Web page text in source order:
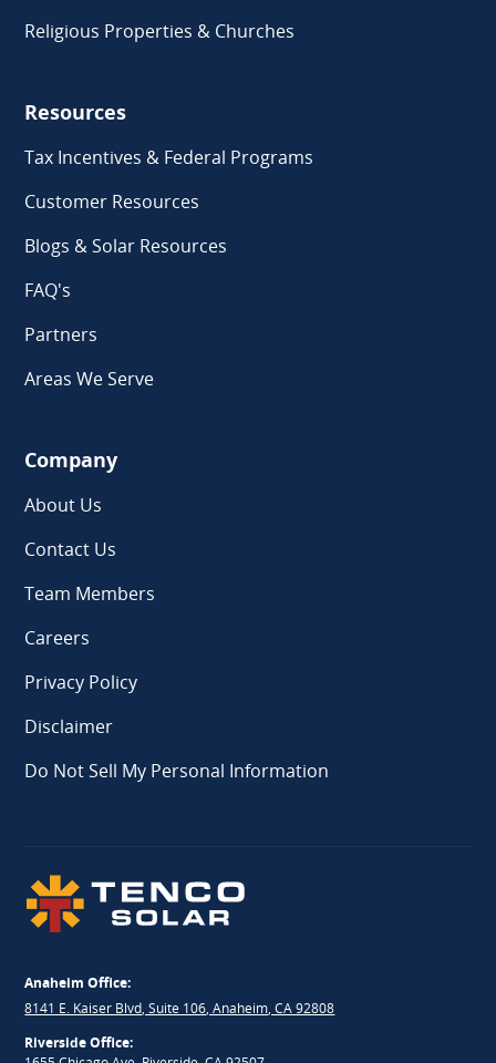
Religious Properties & Churches
Resources
Tax Incentives & Federal Programs
Customer Resources
Blogs & Solar Resources
FAQ's
Partners
Areas We Serve
Company
About Us
Contact Us
Team Members
Careers
Privacy Policy
Disclaimer
Do Not Sell My Personal Information
Anaheim Office:
8141 E. Kaiser Blvd, Suite 106, Anaheim, CA 92808
Riverside Office: